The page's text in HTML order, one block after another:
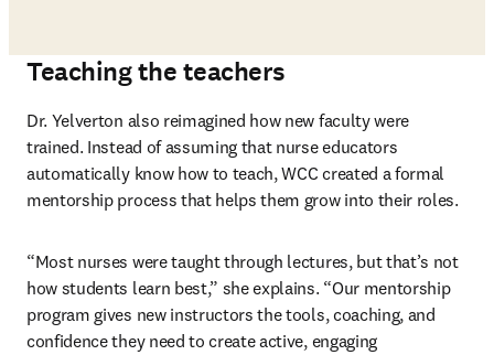
Teaching the teachers
Dr. Yelverton also reimagined how new faculty were
trained. Instead of assuming that nurse educators
automatically know how to teach, WCC created a formal
mentorship process that helps them grow into their roles.
“Most nurses were taught through lectures, but that’s not
how students learn best,” she explains. “Our mentorship
program gives new instructors the tools, coaching, and
confidence they need to create active, engaging